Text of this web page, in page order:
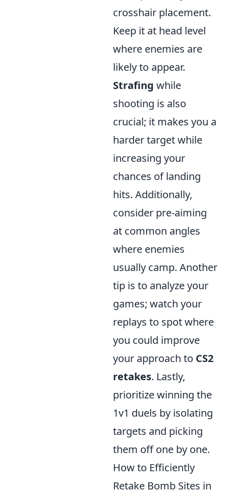
crosshair placement.
Keep it at head level
where enemies are
likely to appear.
Strafing while
shooting is also
crucial; it makes you a
harder target while
increasing your
chances of landing
hits. Additionally,
consider pre-aiming
at common angles
where enemies
usually camp. Another
tip is to analyze your
games; watch your
replays to spot where
you could improve
your approach to CS2
retakes. Lastly,
prioritize winning the
1v1 duels by isolating
targets and picking
them off one by one.
How to Efficiently
Retake Bomb Sites in